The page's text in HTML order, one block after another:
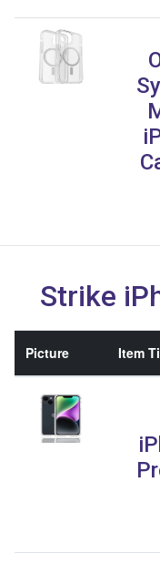
Strike
Picture Item